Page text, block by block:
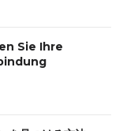
Sie Ihre